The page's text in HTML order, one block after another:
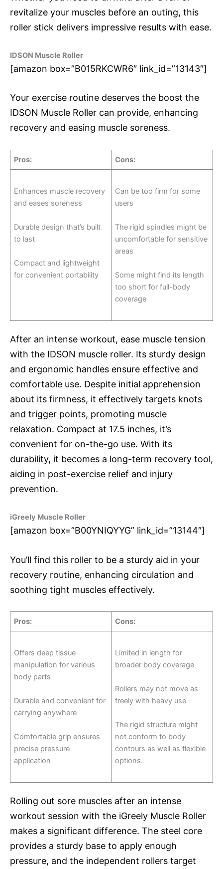
revitalize your muscles before an outing, this
roller stick delivers impressive results with ease.
IDSON Muscle Roller
[amazon box=”B015RKCWR6″ link_id=”13143″]
Your exercise routine deserves the boost the
IDSON Muscle Roller can provide, enhancing
recovery and easing muscle soreness.
Pros: Cons:
Enhances muscle recovery
and eases soreness
Durable design that’s built
to last
Compact and lightweight
for convenient portability
Can be too firm for some
users
The rigid spindles might be
uncomfortable for sensitive
areas
Some might find its length
too short for full-body
coverage
After an intense workout, ease muscle tension
with the IDSON muscle roller. Its sturdy design
and ergonomic handles ensure effective and
comfortable use. Despite initial apprehension
about its firmness, it effectively targets knots
and trigger points, promoting muscle
relaxation. Compact at 17.5 inches, it’s
convenient for on-the-go use. With its
durability, it becomes a long-term recovery tool,
aiding in post-exercise relief and injury
prevention.
iGreely Muscle Roller
[amazon box=”B00YNIQYYG” link_id=”13144″]
You’ll find this roller to be a sturdy aid in your
recovery routine, enhancing circulation and
soothing tight muscles effectively.
Pros: Cons:
Offers deep tissue
manipulation for various
body parts
Durable and convenient for
carrying anywhere
Comfortable grip ensures
precise pressure
application
Limited in length for
broader body coverage
Rollers may not move as
freely with heavy use
The rigid structure might
not conform to body
contours as well as flexible
options.
Rolling out sore muscles after an intense
workout session with the iGreely Muscle Roller
makes a significant difference. The steel core
provides a sturdy base to apply enough
pressure, and the independent rollers target